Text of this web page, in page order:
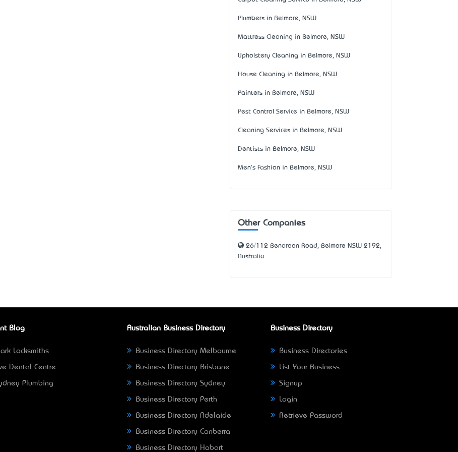
Plumbers in Belmore, NSW
Mattress Cleaning in Belmore, NSW
Upholstery Cleaning in Belmore, NSW
House Cleaning in Belmore, NSW
Painters in Belmore, NSW
Pest Control Service in Belmore, NSW
Cleaning Services in Belmore, NSW
Dentists in Belmore, NSW
Men's Fashion in Belmore, NSW
Other Companies
26/112 Benaroon Road, Belmore NSW 2192,
Australia
Blog
Locksmiths
Dental Centre
Plumbing
Australian Business Directory
Business Directory Melbourne
Business Directory Brisbane
Business Directory Sydney
Business Directory Perth
Business Directory Adelaide
Business Directory Canberra
Business Directory Hobart
Business Directory
Business Directories
List Your Business
Signup
Login
Retrieve Password